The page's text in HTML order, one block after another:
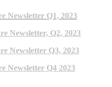
Newsletter Q1, 2023
Newsletter, Q2, 2023
Newsletter Q3, 2023
Newsletter Q4 2023